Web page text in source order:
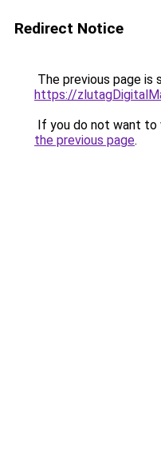
Redirect Notice
The previous page is
https://
If you do not want to
the previous page.